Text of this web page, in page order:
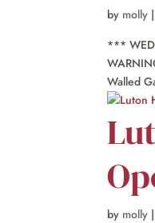
by molly |
***
Walled
by molly |